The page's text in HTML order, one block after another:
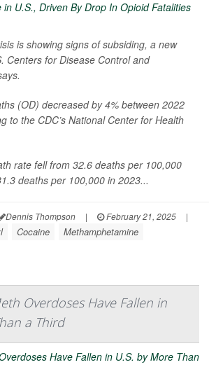
is showing signs of subsiding, a new
Centers for Disease Control and
(OD) decreased by 4% between 2022
to the CDC’s National Center for Health
rate fell from 32.6 deaths per 100,000
deaths per 100,000 in 2023...
Dennis Thompson | February 21, 2025
|
Cocaine Methamphetamine
Overdoses Have Fallen in
a Third